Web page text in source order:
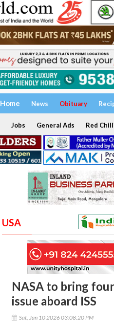
Home News Obituary
Jobs General Ads Red
USA
NASA to bring
issue aboard ISS
Sat, Jan 10 2026 03:08:20 PM